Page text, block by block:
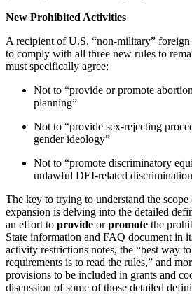
New Prohibited Activities
A recipient of U.S. “non-military” foreign
to comply with all three new rules to
must specifically agree:
Not to “provide or promote
planning”
Not to “provide sex-rejecting
gender ideology”
Not to “promote discriminatory
unlawful DEI-related
The key to trying to understand the
expansion is delving into the detailed
an effort to provide orpromote the
State information and FAQ document in
activity restrictions notes, the “best way
requirements is to read the rules,” and
provisions to be included in grants and
discussion of some of those detailed